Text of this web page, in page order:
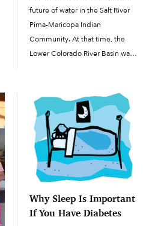
future of water in the Salt River
Pima-Maricopa Indian
Community. At that time, the
Lower Colorado River Basin was
which substantially cut Arizona’s
share of the river’s water. On
August 16, in […]
Why Sleep Is Important
If You Have Diabetes